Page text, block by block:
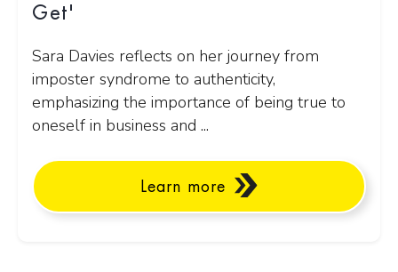
Get'
Sara Davies reflects on her journey from
imposter syndrome to authenticity,
emphasizing the importance of being true to
oneself in business and ...
Learn more